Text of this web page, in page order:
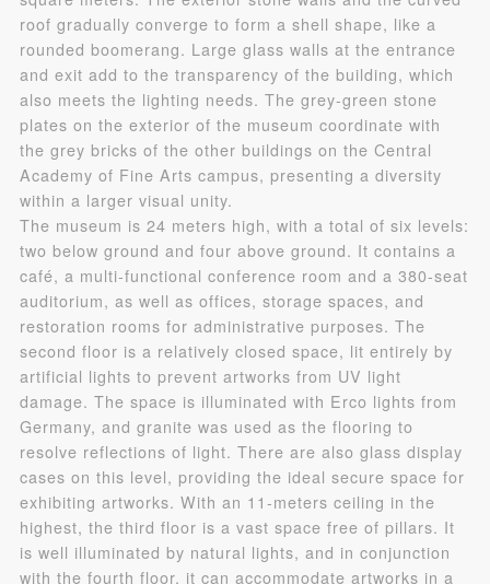
roof gradually converge to form a shell shape, like a
rounded boomerang. Large glass walls at the entrance
and exit add to the transparency of the building, which
also meets the lighting needs. The grey-green stone
plates on the exterior of the museum coordinate with
the grey bricks of the other buildings on the Central
Academy of Fine Arts campus, presenting a diversity
within a larger visual unity.
The museum is 24 meters high, with a total of six levels:
two below ground and four above ground. It contains a
café, a multi-functional conference room and a 380-seat
auditorium, as well as offices, storage spaces, and
restoration rooms for administrative purposes. The
second floor is a relatively closed space, lit entirely by
artificial lights to prevent artworks from UV light
damage. The space is illuminated with Erco lights from
Germany, and granite was used as the flooring to
resolve reflections of light. There are also glass display
cases on this level, providing the ideal secure space for
exhibiting artworks. With an 11-meters ceiling in the
highest, the third floor is a vast space free of pillars. It
is well illuminated by natural lights, and in conjunction
with the fourth floor, it can accommodate artworks in a
LOGIN
Use Artron membership to login